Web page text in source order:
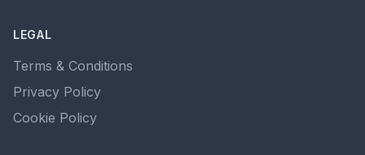
LEGAL
Terms & Conditions
Privacy Policy
Cookie Policy